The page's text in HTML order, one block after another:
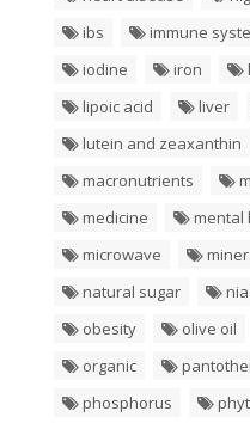
ibs
immune
iodine
iron
lipoic acid
liver
lutein and zeaxanthin
macronutrients
medicine
mental
microwave
natural sugar
obesity
olive oil
organic
phosphorus